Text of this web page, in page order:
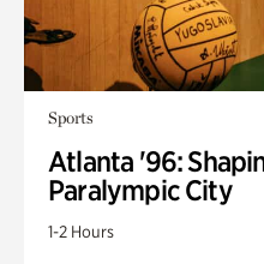
Sports
Atlanta '96:
Paralympic City
1-2 Hours